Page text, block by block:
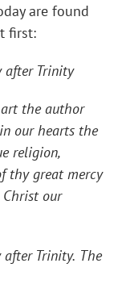
are found
first:
after Trinity
the author
our hearts the
religion,
thy great mercy
Christ our
after Trinity. The